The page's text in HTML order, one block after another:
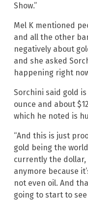
Show.”
Mel K mentioned
and all the other
negatively about
and she asked
happening right
Sorchini said gold
ounce and about
which he noted is
“And this is just
gold being the
currently the
anymore because
not even oil. And
going to start to